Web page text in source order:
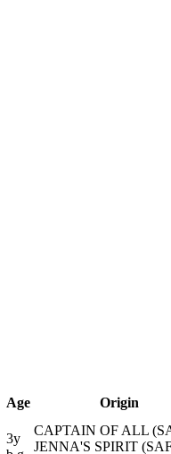
Age Origin
3y
CAPTAIN OF ALL
JENNA'S SPIRIT